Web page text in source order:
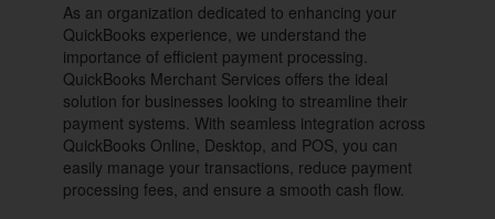
As an organization dedicated to enhancing your
QuickBooks experience, we understand the
importance of efficient payment processing.
QuickBooks Merchant Services offers the ideal
solution for businesses looking to streamline their
payment systems. With seamless integration across
QuickBooks Online, Desktop, and POS, you can
easily manage your transactions, reduce payment
processing fees, and ensure a smooth cash flow.